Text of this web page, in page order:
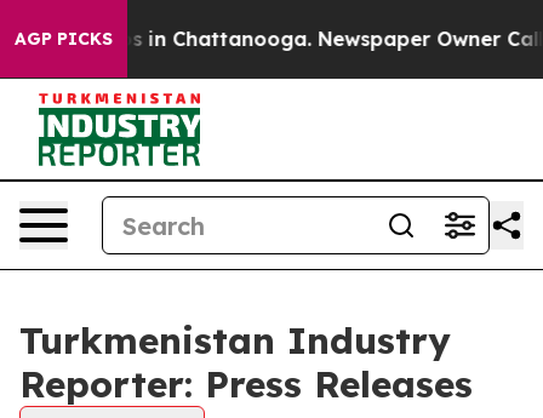
AGP PICKS
Chaos in Chattanooga. Newspaper Owner Calls
Turkmenistan Industry
Reporter: Press Releases